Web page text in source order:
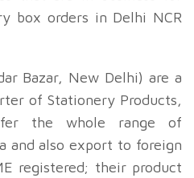
box orders in Delhi NCR
Bazar, New Delhi) are a
of Stationery Products,
the whole range of
and also export to foreign
registered; their product